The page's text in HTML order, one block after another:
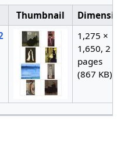
Thumbnail
1,275 ×
1,650, 2
pages
(867 KB)